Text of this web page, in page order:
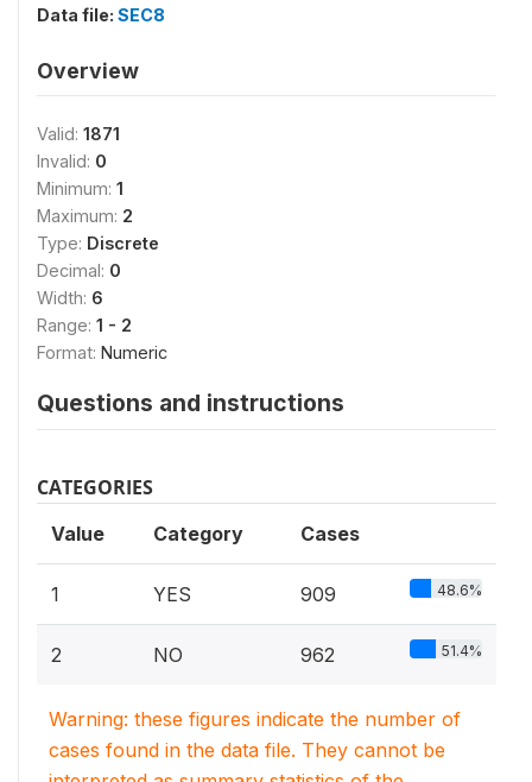
Data file: SEC8
Overview
Valid: 1871
Invalid: 0
Minimum: 1
Maximum: 2
Type: Discrete
Decimal: 0
Width: 6
Range: 1 - 2
Format: Numeric
Questions and instructions
CATEGORIES
Value Category Cases
1 YES 909 48.6%
2 NO 962 51.4%
Warning: these figures indicate the number of
cases found in the data file. They cannot be